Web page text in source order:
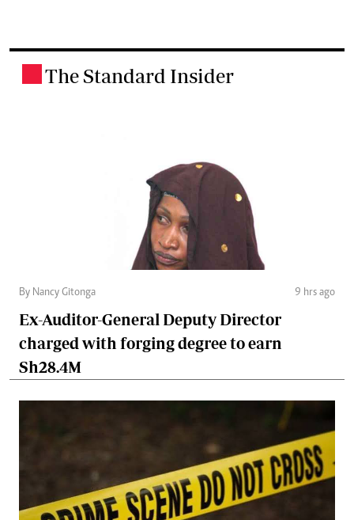
The Standard Insider
By Nancy Gitonga 9 hrs ago
Ex-Auditor-General Deputy Director
charged with forging degree to earn
Sh28.4M